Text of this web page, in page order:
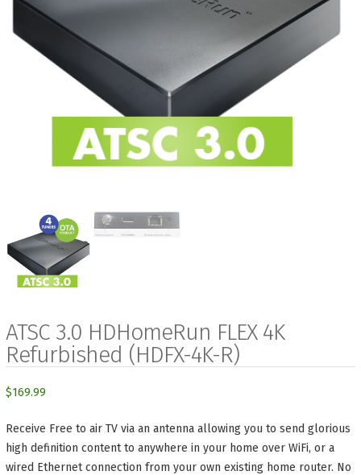
ATSC 3.0 HDHomeRun FLEX 4K
Refurbished (HDFX-4K-R)
$169.99
Receive Free to air TV via an antenna allowing you to send glorious
high definition content to anywhere in your home over WiFi, or a
wired Ethernet connection from your own existing home router. No